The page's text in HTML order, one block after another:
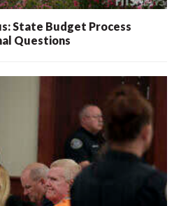
State Budget Process
Questions